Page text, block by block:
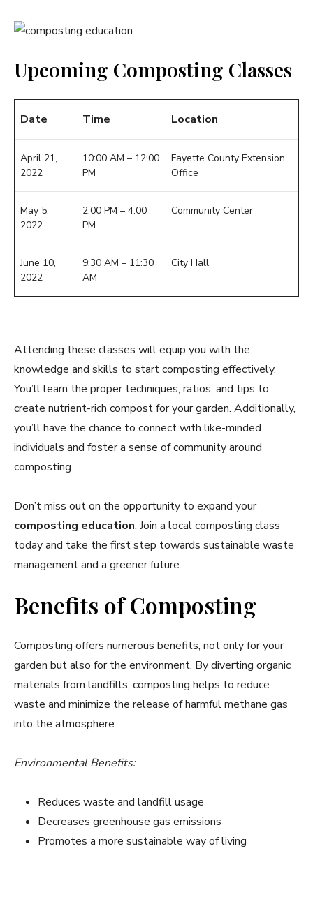
Upcoming Composting Classes
Date Time Location
April 21,
2022
10:00 AM – 12:00
PM
Fayette County Extension
Office
May 5,
2022
2:00 PM – 4:00
PM
Community Center
June 10,
2022
9:30 AM – 11:30
AM
City Hall
Attending these classes will equip you with the
knowledge and skills to start composting effectively.
You’ll learn the proper techniques, ratios, and tips to
create nutrient-rich compost for your garden. Additionally,
you’ll have the chance to connect with like-minded
individuals and foster a sense of community around
composting.
Don’t miss out on the opportunity to expand your
composting education. Join a local composting class
today and take the first step towards sustainable waste
management and a greener future.
Benefits of Composting
Composting offers numerous benefits, not only for your
garden but also for the environment. By diverting organic
materials from landfills, composting helps to reduce
waste and minimize the release of harmful methane gas
into the atmosphere.
Environmental Benefits:
Reduces waste and landfill usage
Decreases greenhouse gas emissions
Promotes a more sustainable way of living